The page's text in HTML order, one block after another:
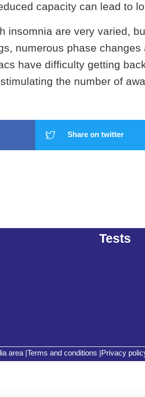
capacity can lead to
insomnia are very varied,
numerous phase
have difficulty getting
the number of
Share on twitter
Tests
area |Terms and conditions |Privacy